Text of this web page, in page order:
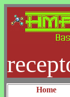
Home